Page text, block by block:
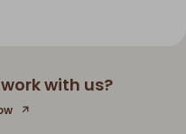
with us?